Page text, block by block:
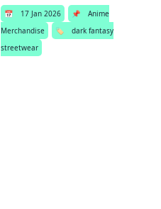
📅 17 Jan 2026 📌
Anime
Merchandise
🏷️
dark fantasy
streetwear